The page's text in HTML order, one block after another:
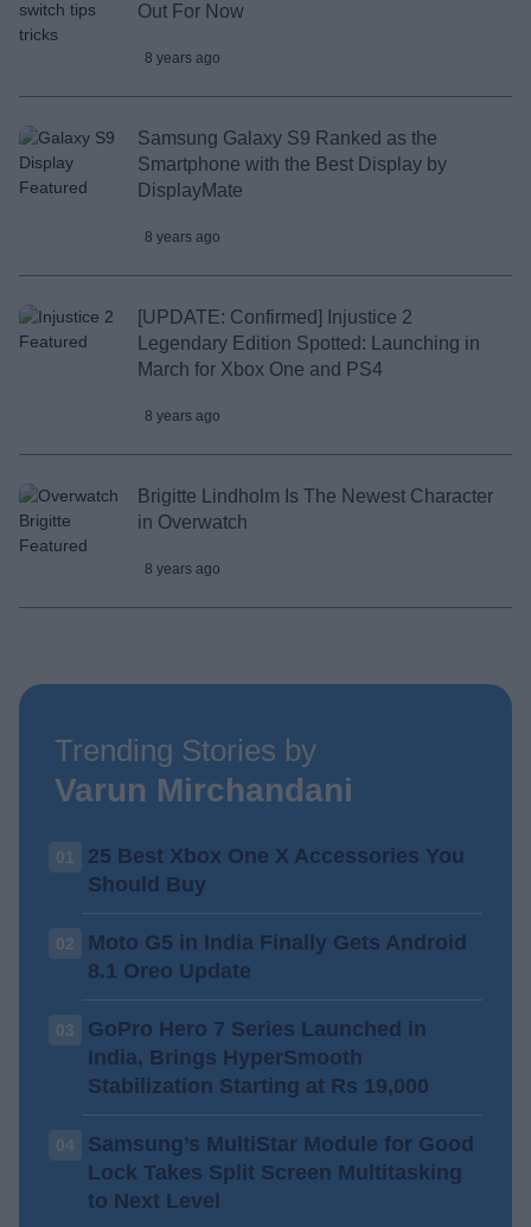
Out For Now
8 years ago
Samsung Galaxy S9 Ranked as the
Smartphone with the Best Display by
DisplayMate
8 years ago
[UPDATE: Confirmed] Injustice 2
Legendary Edition Spotted: Launching in
March for Xbox One and PS4
8 years ago
Brigitte Lindholm Is The Newest Character
in Overwatch
8 years ago
Trending Stories by
Varun Mirchandani
01
25 Best Xbox One X Accessories You
Should Buy
02
Moto G5 in India Finally Gets Android
8.1 Oreo Update
03
GoPro Hero 7 Series Launched in
India, Brings HyperSmooth
Stabilization Starting at Rs 19,000
04
Samsung’s MultiStar Module for Good
Lock Takes Split Screen Multitasking
to Next Level